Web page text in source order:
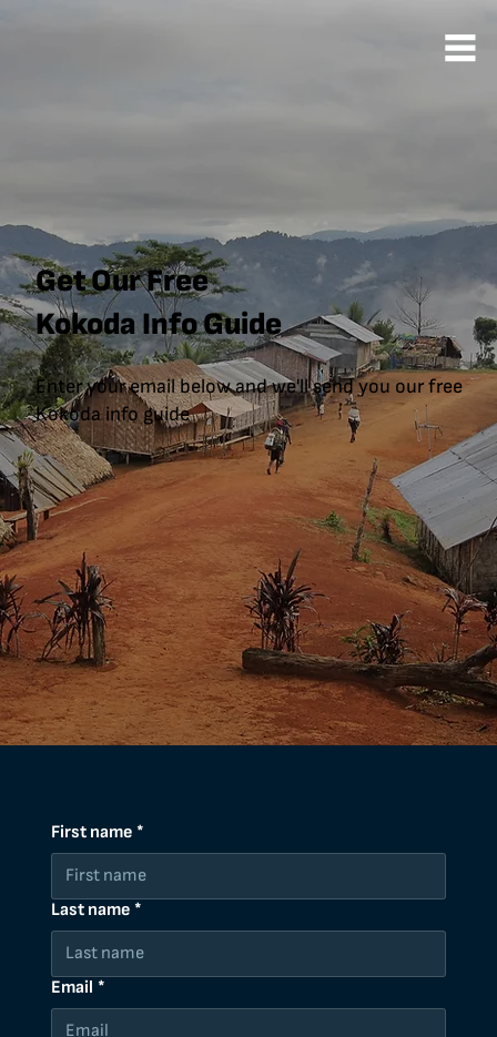
Get Our Free
Kokoda Info Guide
Enter your email below and we'll send you our free
Kokoda info guide
First name *
Last name *
Email *